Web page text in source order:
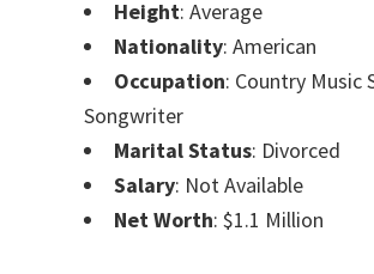
Height: Average
Nationality: American
Occupation: Country Music
Songwriter
Marital Status: Divorced
Salary: Not Available
Net Worth: $1.1 Million